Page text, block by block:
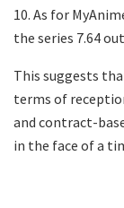
10. As for
the series 7.64
This suggests
terms of
and contract-
in the face of a